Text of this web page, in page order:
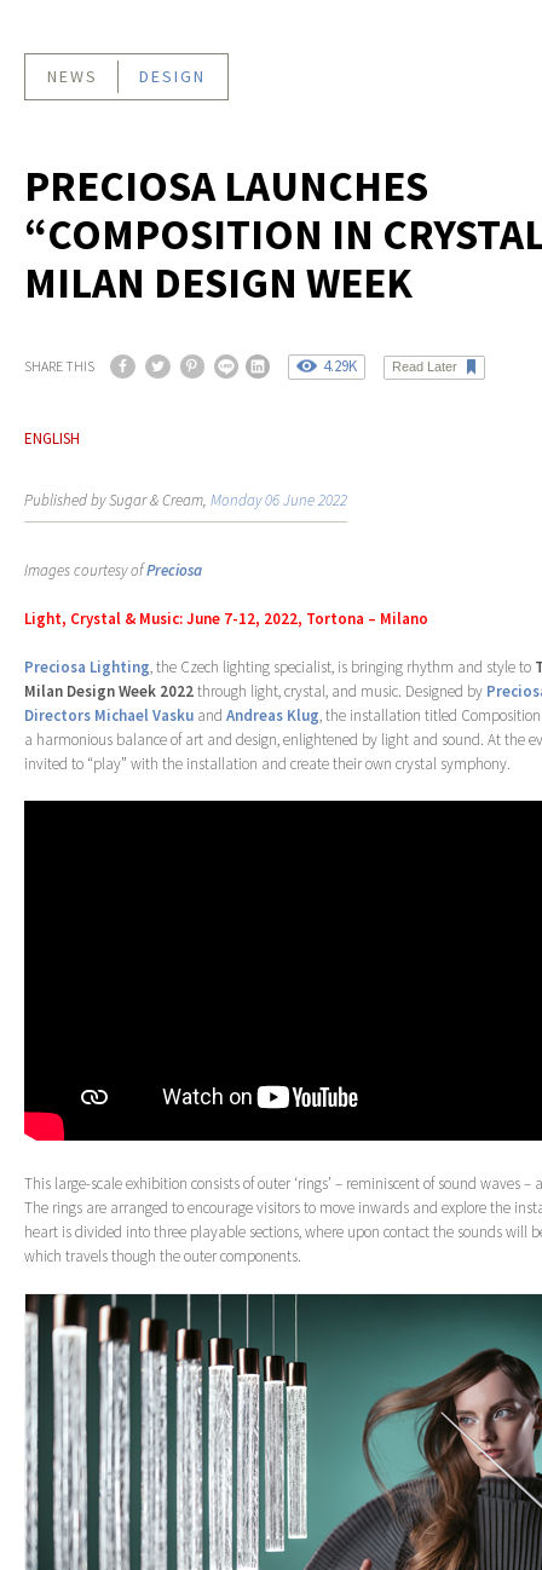
NEWS DESIGN
PRECIOSA LAUNCHES
“COMPOSITION IN
MILAN DESIGN WEEK
SHARE THIS 4.29K Read Later
ENGLISH
Published by Sugar & Cream, Monday 06 June 2022
Images courtesy ofPreciosa
Light, Crystal & Music: June 7-12, 2022, Tortona – Milano
Preciosa Lighting, the Czech lighting specialist, is bringing rhythm and style to
Milan Design Week 2022through light, crystal, and music. Designed by
Directors Michael Vasku and Andreas Klug, the installation titled
a harmonious balance of art and design, enlightened by light and sound. At the
invited to “play” with the installation and create their own crystal symphony.
This large-scale exhibition consists of outer ‘rings’ – reminiscent of sound waves
The rings are arranged to encourage visitors to move inwards and explore the
heart is divided into three playable sections, where upon contact the sounds will
which travels though the outer components.